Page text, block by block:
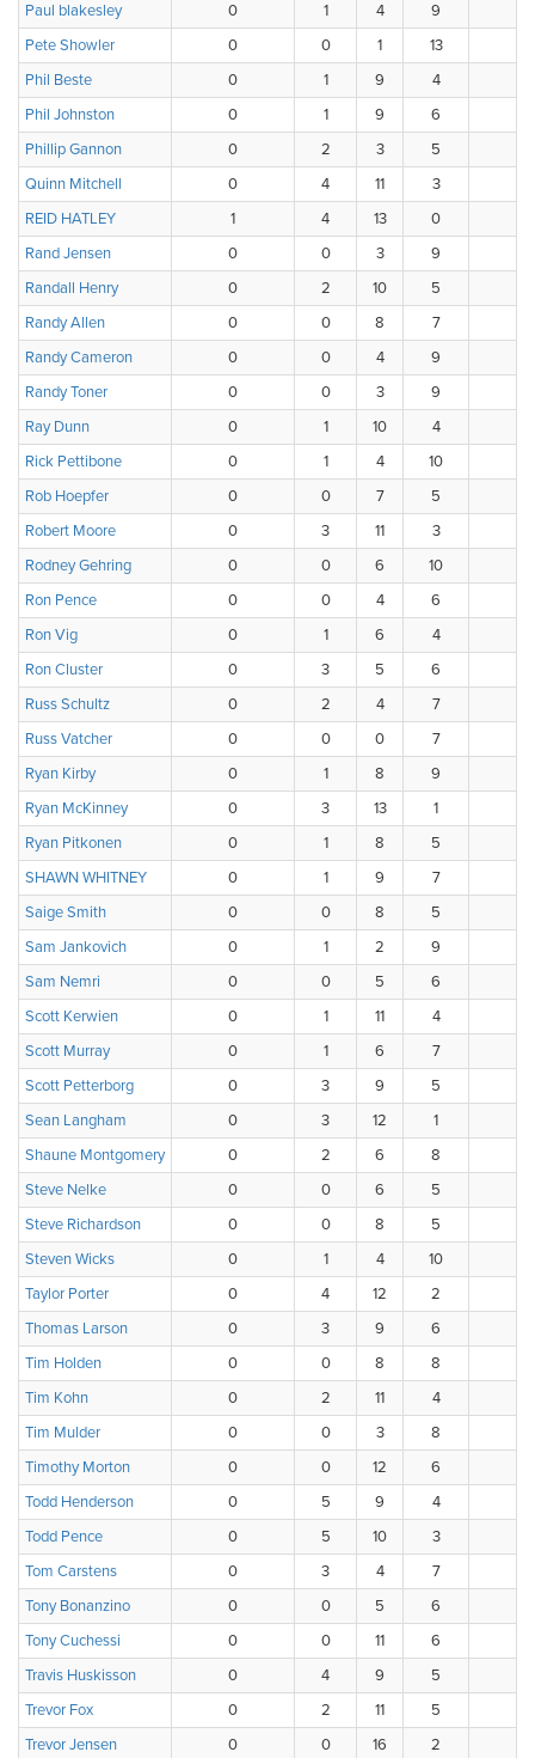
Paul blakesley
0 1 4 9
Pete Showler
0 0 1 13
Phil Beste
0 1 9 4
Phil Johnston
0 1 9 6
Phillip Gannon
0 2 3 5
Quinn Mitchell
0 4 11 3
REID HATLEY
1 4 13 0
Rand Jensen
0 0 3 9
Randall Henry
0 2 10 5
Randy Allen
0 0 8 7
Randy Cameron
0 0 4 9
Randy Toner
0 0 3 9
Ray Dunn
0 1 10 4
Rick Pettibone
0 1 4 10
Rob Hoepfer
0 0 7 5
Robert Moore
0 3 11 3
Rodney Gehring
0 0 6 10
Ron Pence
0 0 4 6
Ron Vig
0 1 6 4
Ron Cluster
0 3 5 6
Russ Schultz
0 2 4 7
Russ Vatcher
0 0 0 7
Ryan Kirby
0 1 8 9
Ryan McKinney
0 3 13 1
Ryan Pitkonen
0 1 8 5
SHAWN WHITNEY
0 1 9 7
Saige Smith
0 0 8 5
Sam Jankovich
0 1 2 9
Sam Nemri
0 0 5 6
Scott Kerwien
0 1 11 4
Scott Murray
0 1 6 7
Scott Petterborg
0 3 9 5
Sean Langham
0 3 12 1
Shaune Montgomery
0 2 6 8
Steve Nelke
0 0 6 5
Steve Richardson
0 0 8 5
Steven Wicks
0 1 4 10
Taylor Porter
0 4 12 2
Thomas Larson
0 3 9 6
Tim Holden
0 0 8 8
Tim Kohn
0 2 11 4
Tim Mulder
0 0 3 8
Timothy Morton
0 0 12 6
Todd Henderson
0 5 9 4
Todd Pence
0 5 10 3
Tom Carstens
0 3 4 7
Tony Bonanzino
0 0 5 6
Tony Cuchessi
0 0 11 6
Travis Huskisson
0 4 9 5
Trevor Fox
0 2 11 5
Trevor Jensen
0 0 16 2